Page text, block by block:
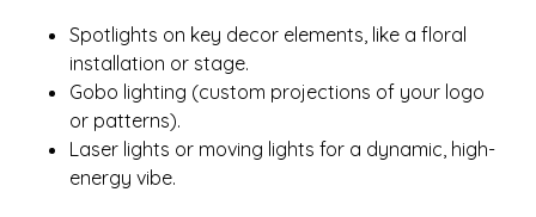
Spotlights on key decor elements, like a floral
installation or stage.
Gobo lighting (custom projections of your logo
or patterns).
Laser lights or moving lights for a dynamic, high-
energy vibe.